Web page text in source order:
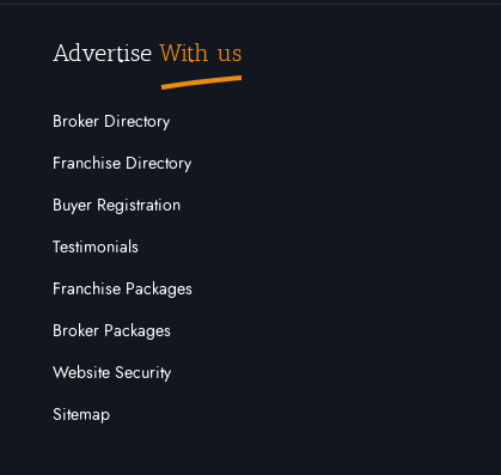
Advertise With us
Broker Directory
Franchise Directory
Buyer Registration
Testimonials
Franchise Packages
Broker Packages
Website Security
Sitemap